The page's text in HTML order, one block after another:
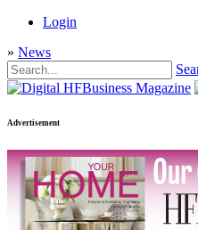
Login
» News
Advertisement